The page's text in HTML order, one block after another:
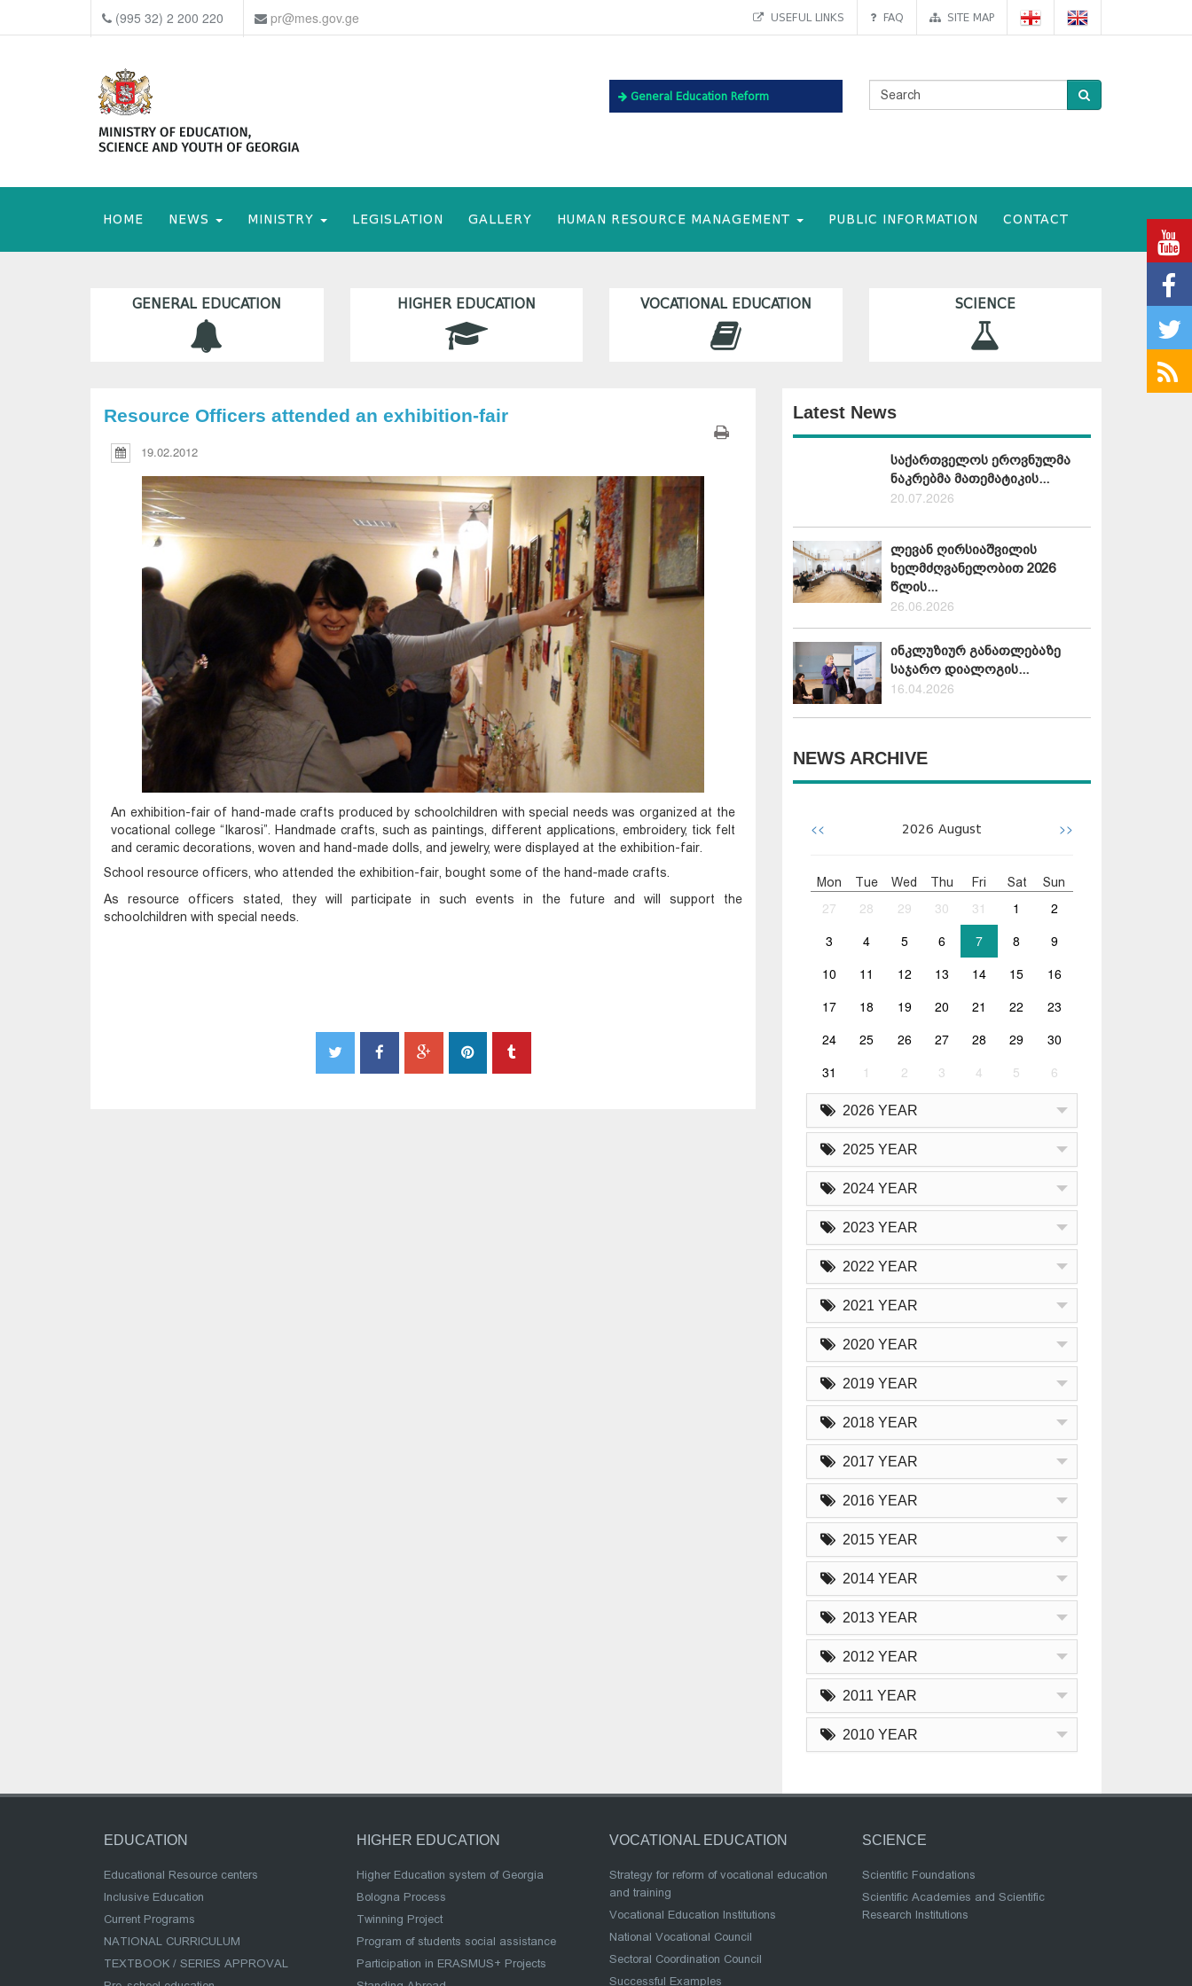
(995 32) 2 200 220 pr@mes.gov.ge USEFUL LINKS FAQ SITE MAP
General Education Reform
HOME NEWS MINISTRY LEGISLATION GALLERY HUMAN RESOURCE MANAGEMENT PUBLIC INFORMATION CONTACT
GENERAL EDUCATION HIGHER EDUCATION VOCATIONAL EDUCATION SCIENCE
Resource Officers attended an exhibition-fair
19.02.2012
An exhibition-fair of hand-made crafts produced by schoolchildren with special needs was organized at the
vocational college “Ikarosi”. Handmade crafts, such as paintings, different applications, embroidery, tick felt
and ceramic decorations, woven and hand-made dolls, and jewelry, were displayed at the exhibition-fair.
School resource officers, who attended the exhibition-fair, bought some of the hand-made crafts.
As resource officers stated, they will participate in such events in the future and will support the
schoolchildren with special needs.
Latest News
საქართველოს ეროვნულმა
ნაკრებმა მათემატიკის...
20.07.2026
ლევან ღირსიაშვილის
ხელმძღვანელობით 2026
წლის...
26.06.2026
ინკლუზიურ განათლებაზე
საჯარო დიალოგის...
16.04.2026
NEWS ARCHIVE
<< 2026 August >>
Mon Tue Wed Thu Fri Sat Sun
27 28 29 30 31 1
2
3
4 5 6 7 8
9
10
11 12 13 14 15
16
17
18 19 20 21 22
23
24
25 26 27 28 29
30
31
1 2 3 4 5 6
2026 YEAR
2025 YEAR
2024 YEAR
2023 YEAR
2022 YEAR
2021 YEAR
2020 YEAR
2019 YEAR
2018 YEAR
2017 YEAR
2016 YEAR
2015 YEAR
2014 YEAR
2013 YEAR
2012 YEAR
2011 YEAR
2010 YEAR
EDUCATION
Educational Resource centers
Inclusive Education
Current Programs
NATIONAL CURRICULUM
TEXTBOOK / SERIES APPROVAL
HIGHER EDUCATION
Higher Education system of Georgia
Bologna Process
Twinning Project
Program of students social assistance
Participation in ERASMUS+ Projects
VOCATIONAL EDUCATION
Strategy for reform of vocational education
and training
Vocational Education Institutions
National Vocational Council
Sectoral Coordination Council
Successful Examples
SCIENCE
Scientific Foundations
Scientific Academies and Scientific
Research Institutions